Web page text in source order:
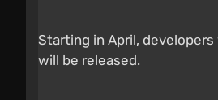
Starting in April,
will be released.